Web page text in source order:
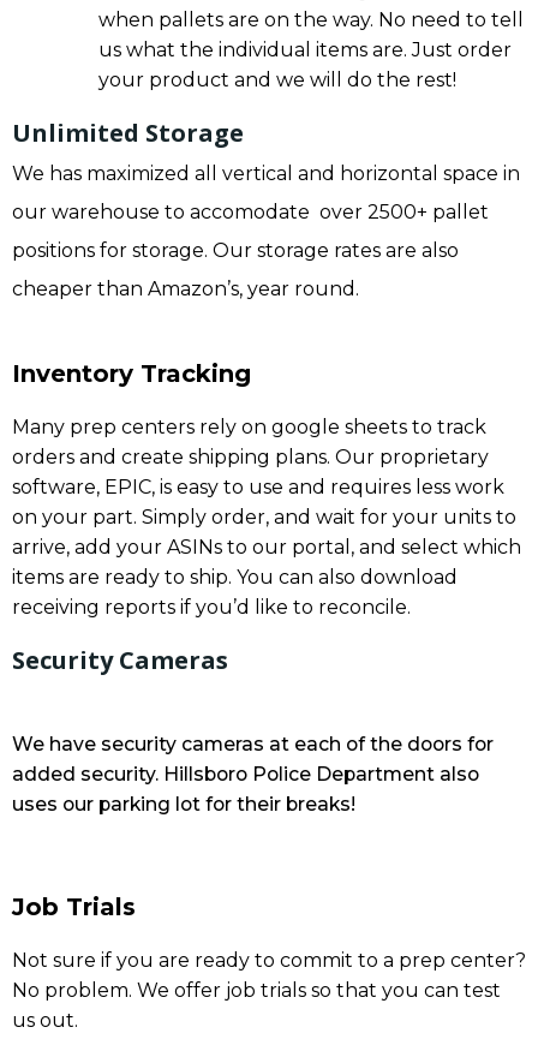
when pallets are on the way. No need to tell
us what the individual items are. Just order
your product and we will do the rest!
Unlimited Storage
We has maximized all vertical and horizontal space in
our warehouse to accomodate over 2500+ pallet
positions for storage. Our storage rates are also
cheaper than Amazon’s, year round.
Inventory Tracking
Many prep centers rely on google sheets to track
orders and create shipping plans. Our proprietary
software, EPIC, is easy to use and requires less work
on your part. Simply order, and wait for your units to
arrive, add your ASINs to our portal, and select which
items are ready to ship. You can also download
receiving reports if you’d like to reconcile.
Security Cameras
We have security cameras at each of the doors for
added security. Hillsboro Police Department also
uses our parking lot for their breaks!
Job Trials
Not sure if you are ready to commit to a prep center?
No problem. We offer job trials so that you can test
us out.